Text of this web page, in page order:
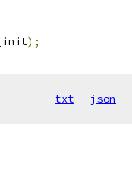
);
txt json